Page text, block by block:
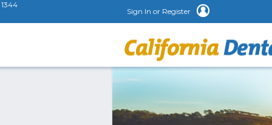
1344
Sign In or Register